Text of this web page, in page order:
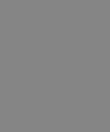
and artists.